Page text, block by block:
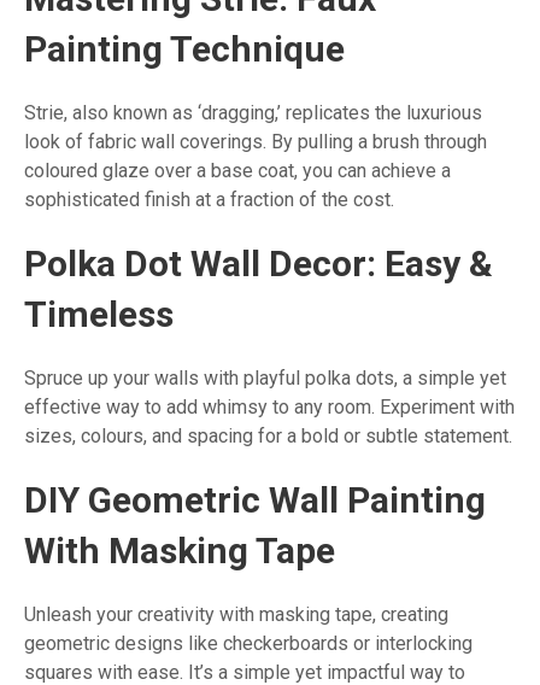
Painting Technique
Strie, also known as ‘dragging,’ replicates the luxurious
look of fabric wall coverings. By pulling a brush through
coloured glaze over a base coat, you can achieve a
sophisticated finish at a fraction of the cost.
Polka Dot Wall Decor: Easy &
Timeless
Spruce up your walls with playful polka dots, a simple yet
effective way to add whimsy to any room. Experiment with
sizes, colours, and spacing for a bold or subtle statement.
DIY Geometric Wall Painting
With Masking Tape
Unleash your creativity with masking tape, creating
geometric designs like checkerboards or interlocking
squares with ease. It’s a simple yet impactful way to